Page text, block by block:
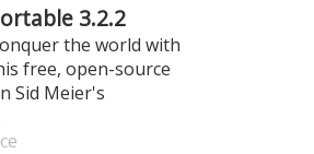
3.2.2
the world with
free, open-source
Sid Meier's